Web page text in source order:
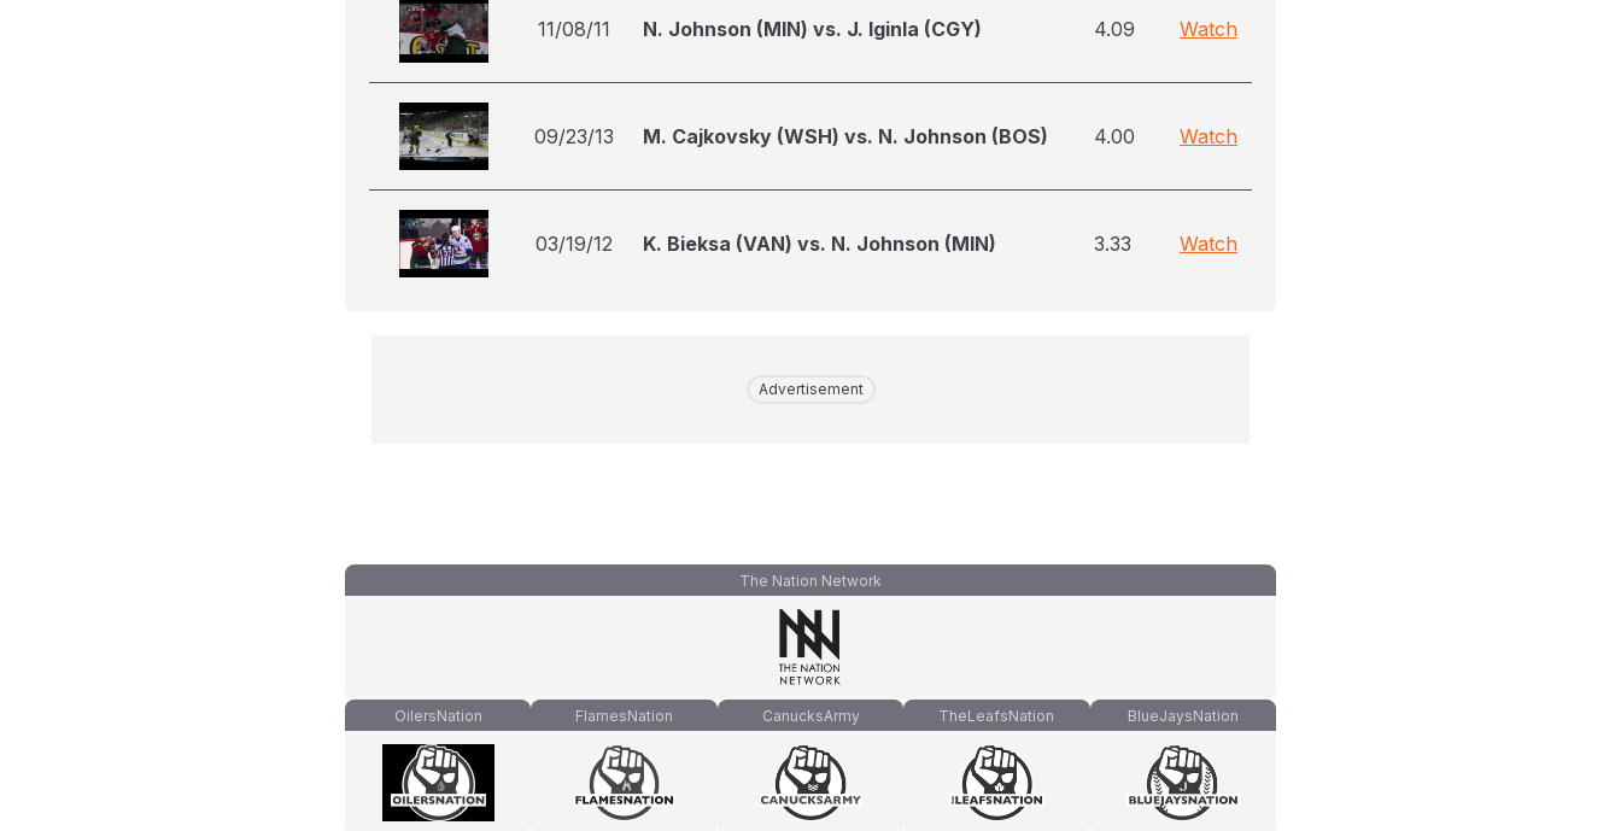
11/08/11 N. Johnson (MIN) vs. J. Iginla (CGY) 4.09 Watch
09/23/13 M. Cajkovsky (WSH) vs. N. Johnson (BOS) 4.00 Watch
03/19/12 K. Bieksa (VAN) vs. N. Johnson (MIN) 3.33 Watch
Advertisement
The Nation Network
OilersNation FlamesNation CanucksArmy TheLeafsNation BlueJaysNation